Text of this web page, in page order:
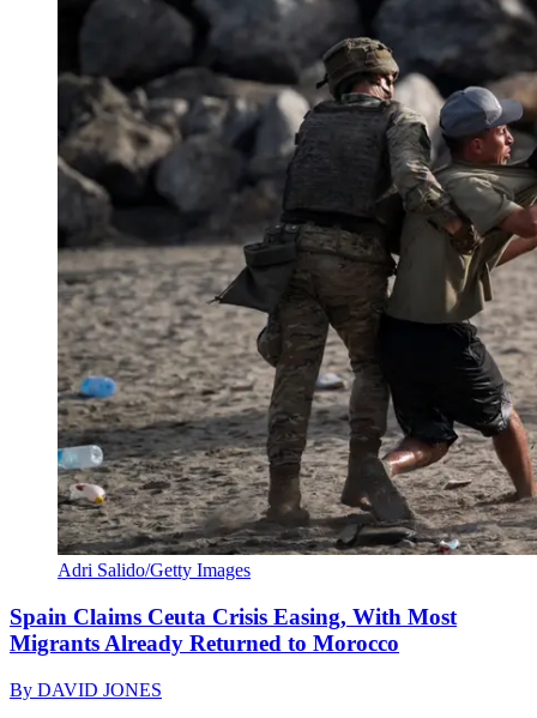
Adri Salido/Getty Images
Spain Claims Ceuta Crisis Easing, With Most
Migrants Already Returned to Morocco
By DAVID JONES